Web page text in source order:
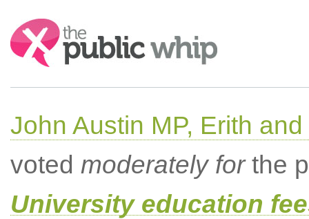
Search:
John Austin MP, Erith
voted moderately forthe
University education